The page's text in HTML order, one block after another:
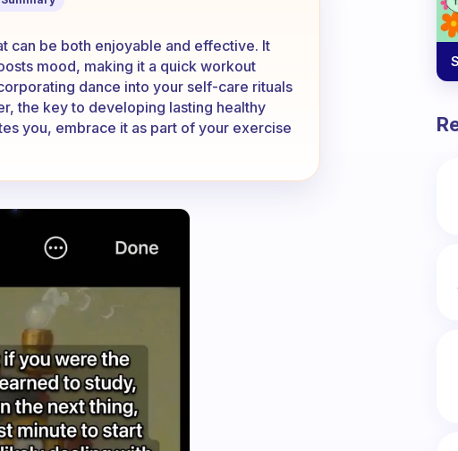
can be both enjoyable and effective. It
mood, making it a quick workout
dance into your self-care rituals
the key to developing lasting healthy
you, embrace it as part of your exercise